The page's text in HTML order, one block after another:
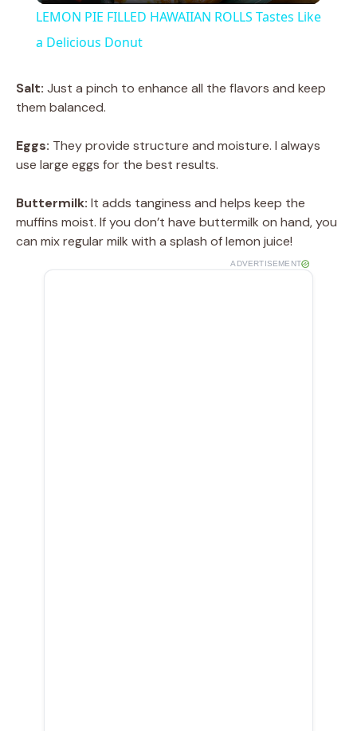
y
V
d
LEMON PIE FILLED HAWAIIAN ROLLS Tastes Like
a Delicious Donut
Salt: Just a pinch to enhance all the flavors and keep
them balanced.
Eggs: They provide structure and moisture. I always
use large eggs for the best results.
Buttermilk: It adds tanginess and helps keep the
muffins moist. If you don’t have buttermilk on hand, you
can mix regular milk with a splash of lemon juice!
ADVERTISEMENT